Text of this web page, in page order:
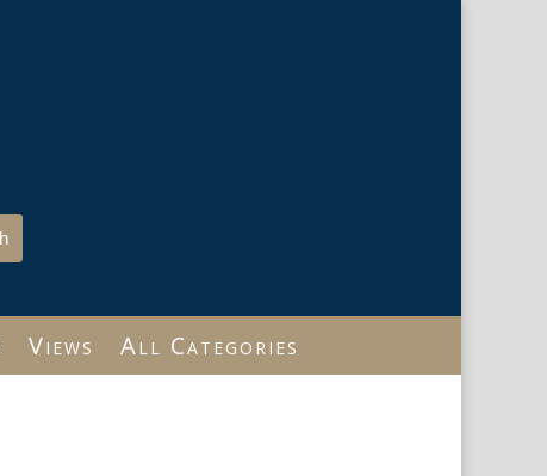
Views All Categories